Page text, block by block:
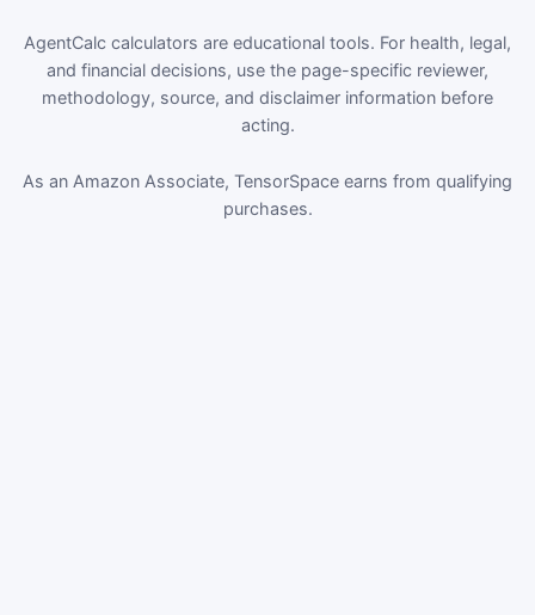
AgentCalc calculators are educational tools. For health, legal,
and financial decisions, use the page-specific reviewer,
methodology, source, and disclaimer information before
acting.
As an Amazon Associate, TensorSpace earns from qualifying
purchases.